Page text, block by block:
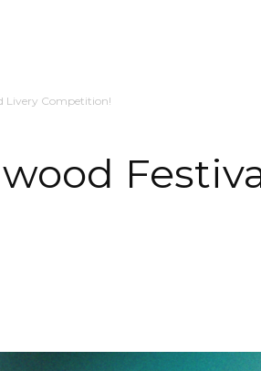
Livery Competition!